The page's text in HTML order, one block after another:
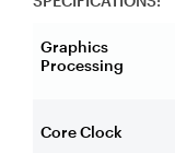
Graphics
Processing
Core Clock